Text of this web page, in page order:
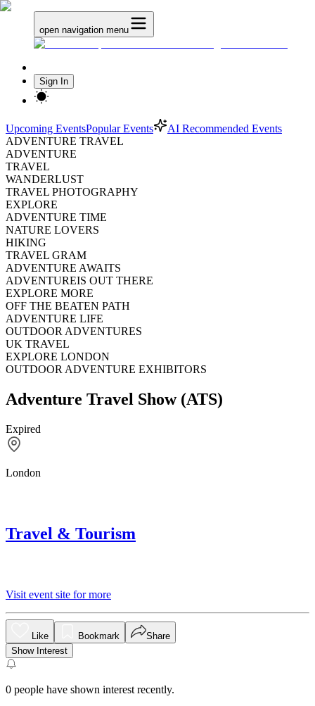
open navigation menu
Sign In
Upcoming EventsPopular Events
AI Recommended Events
ADVENTURE TRAVEL
ADVENTURE
TRAVEL
WANDERLUST
TRAVEL PHOTOGRAPHY
EXPLORE
ADVENTURE TIME
NATURE LOVERS
HIKING
TRAVEL GRAM
ADVENTURE AWAITS
ADVENTUREIS OUT THERE
EXPLORE MORE
OFF THE BEATEN PATH
ADVENTURE LIFE
OUTDOOR ADVENTURES
UK TRAVEL
EXPLORE LONDON
OUTDOOR ADVENTURE EXHIBITORS
Adventure Travel Show (ATS)
Expired
London
Travel & Tourism
Visit event site for more
Like Bookmark
Share
Show Interest
0 people have shown interest recently.